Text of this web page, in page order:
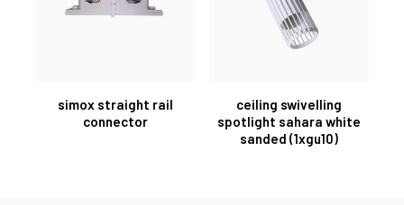
simox straight rail
connector
ceiling swivelling
spotlight sahara white
sanded (1xgu10)